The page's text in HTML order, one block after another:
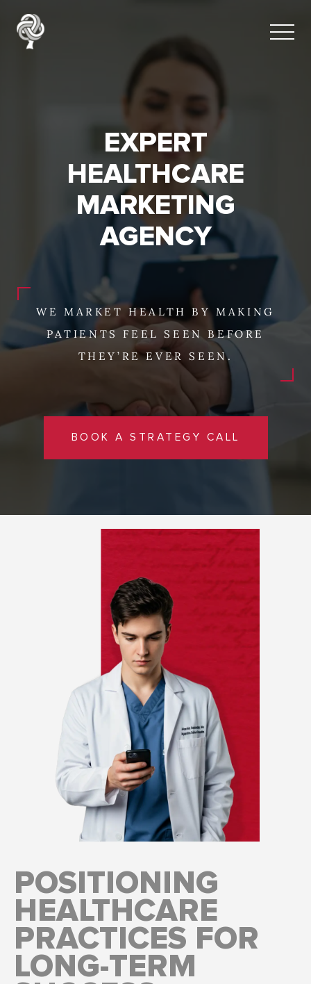
EXPERT
HEALTHCARE
MARKETING
AGENCY
WE MARKET HEALTH BY MAKING
PATIENTS FEEL SEEN BEFORE
THEY’RE EVER SEEN.
BOOK A STRATEGY CALL
POSITIONING
HEALTHCARE
PRACTICES FOR
LONG-TERM